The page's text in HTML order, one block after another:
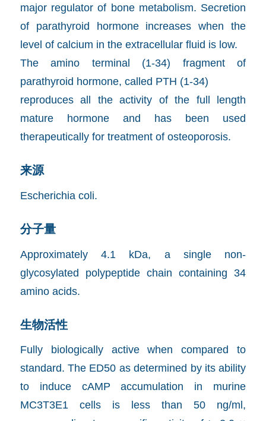
major regulator of bone metabolism. Secretion
of parathyroid hormone increases when the
level of calcium in the extracellular fluid is low.
The amino terminal (1-34) fragment of
parathyroid hormone, called PTH (1-34)
reproduces all the activity of the full length
mature hormone and has been used
therapeutically for treatment of osteoporosis.
来源
Escherichia coli.
分子量
Approximately 4.1 kDa, a single non-
glycosylated polypeptide chain containing 34
amino acids.
生物活性
Fully biologically active when compared to
standard. The ED50 as determined by its ability
to induce cAMP accumulation in murine
MC3T3E1 cells is less than 50 ng/ml,